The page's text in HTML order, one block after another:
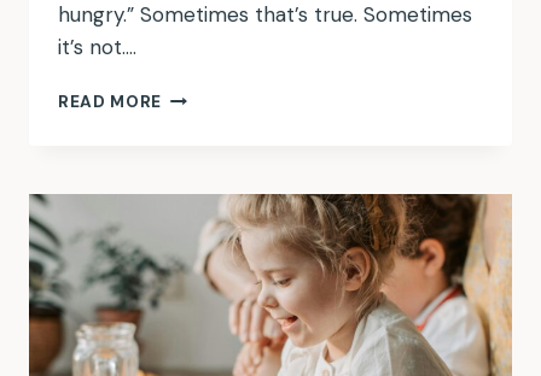
hungry.” Sometimes that’s true. Sometimes
it’s not….
READ MORE ARFID